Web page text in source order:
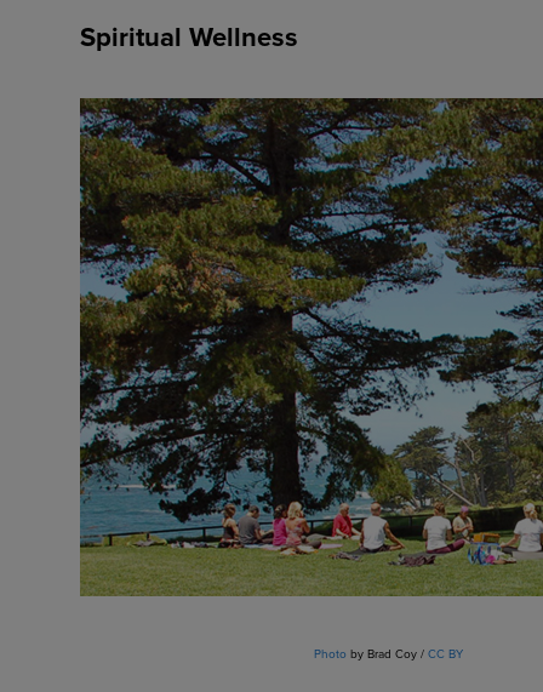
Spiritual Wellness
Photo by Brad Coy / CC BY